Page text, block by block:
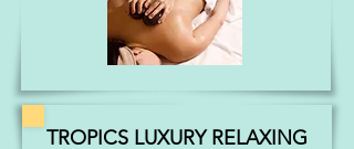
tension away
TROPICS LUXURY RELAXING